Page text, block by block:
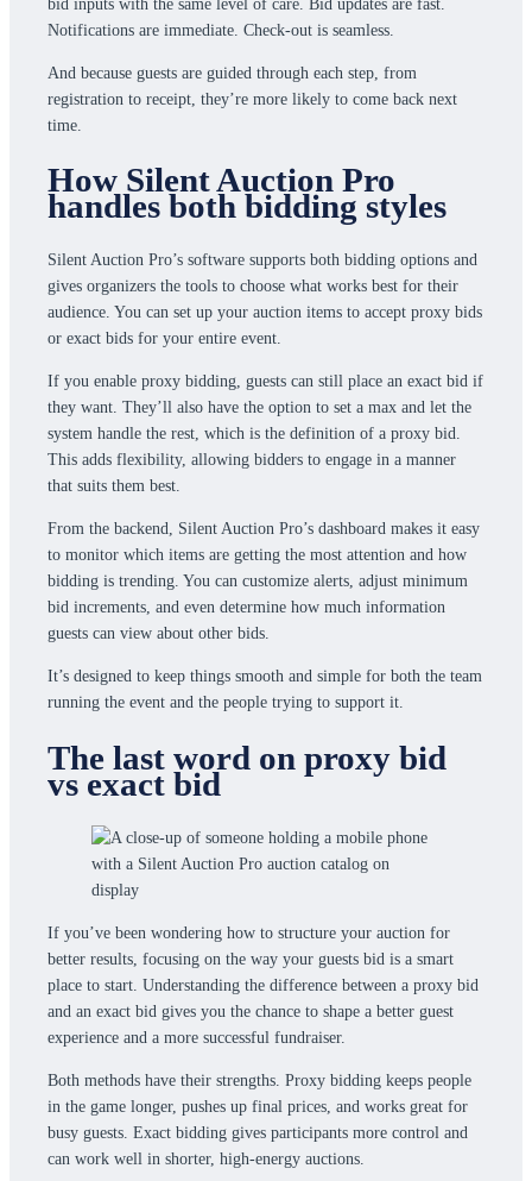
bid inputs with the same level of care. Bid updates are fast.
Notifications are immediate. Check-out is seamless.
And because guests are guided through each step, from
registration to receipt, they’re more likely to come back next
time.
How Silent Auction Pro
handles both bidding styles
Silent Auction Pro’s software supports both bidding options and
gives organizers the tools to choose what works best for their
audience. You can set up your auction items to accept proxy bids
or exact bids for your entire event.
If you enable proxy bidding, guests can still place an exact bid if
they want. They’ll also have the option to set a max and let the
system handle the rest, which is the definition of a proxy bid.
This adds flexibility, allowing bidders to engage in a manner
that suits them best.
From the backend, Silent Auction Pro’s dashboard makes it easy
to monitor which items are getting the most attention and how
bidding is trending. You can customize alerts, adjust minimum
bid increments, and even determine how much information
guests can view about other bids.
It’s designed to keep things smooth and simple for both the team
running the event and the people trying to support it.
The last word on proxy bid
vs exact bid
If you’ve been wondering how to structure your auction for
better results, focusing on the way your guests bid is a smart
place to start. Understanding the difference between a proxy bid
and an exact bid gives you the chance to shape a better guest
experience and a more successful fundraiser.
Both methods have their strengths. Proxy bidding keeps people
in the game longer, pushes up final prices, and works great for
busy guests. Exact bidding gives participants more control and
can work well in shorter, high-energy auctions.